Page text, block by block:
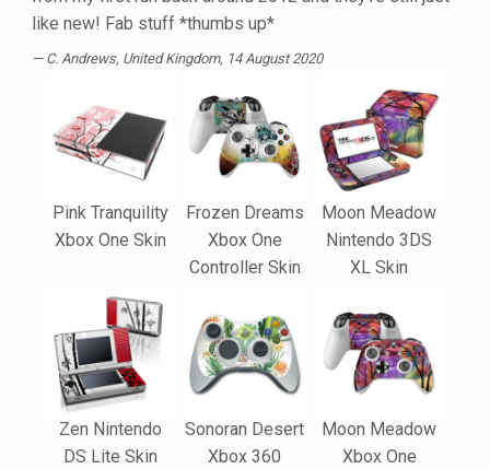
like new! Fab stuff *thumbs up*
C. Andrews, United Kingdom, 14 August 2020
Pink Tranquility
Xbox One Skin
Frozen Dreams
Xbox One
Controller Skin
Moon Meadow
Nintendo 3DS
XL Skin
Zen Nintendo
DS Lite Skin
Sonoran Desert
Xbox 360
Moon Meadow
Xbox One